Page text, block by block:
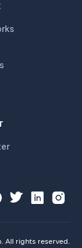
All rights reserved.